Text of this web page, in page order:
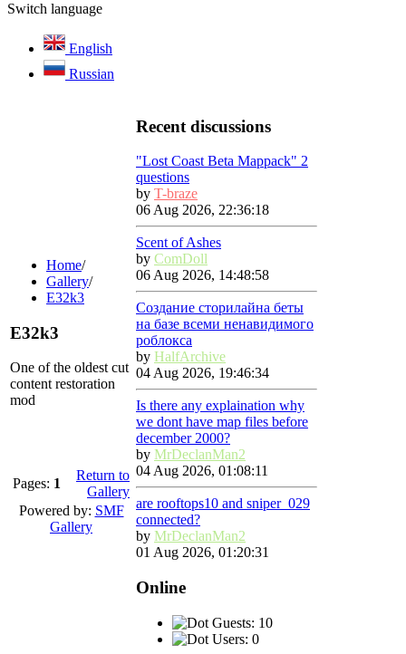
Switch language
English
Russian
Home/
Gallery/
E32k3
E32k3
One of the oldest cut
content restoration
mod
Pages: 1
Return to
Gallery
Powered by: SMF
Gallery
Recent discussions
"Lost Coast Beta Mappack" 2
questions
by T-braze
06 Aug 2026, 22:36:18
Scent of Ashes
by ComDoll
06 Aug 2026, 14:48:58
Создание сторилайна беты
на базе всеми ненавидимого
роблокса
by HalfArchive
04 Aug 2026, 19:46:34
Is there any explaination why
we dont have map files before
december 2000?
by MrDeclanMan2
04 Aug 2026, 01:08:11
are rooftops10 and sniper_029
connected?
by MrDeclanMan2
01 Aug 2026, 01:20:31
Online
Guests: 10
Users: 0